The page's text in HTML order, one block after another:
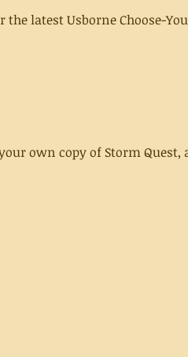
latest Usborne Choose-
own copy of Storm